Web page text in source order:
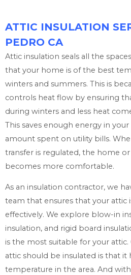
ATTIC INSULATION
PEDRO CA
Attic insulation seals all the
that your home is of the best
winters and summers. This is
controls heat flow by ensuring
during winters and less heat
This saves enough energy in
amount spent on utility bills.
transfer is regulated, the home
becomes more comfortable.
As an insulation contractor, we
team that ensures that your attic
effectively. We explore blow-in
insulation, and rigid board
is the most suitable for your
attic should be insulated is that
temperature in the area. And